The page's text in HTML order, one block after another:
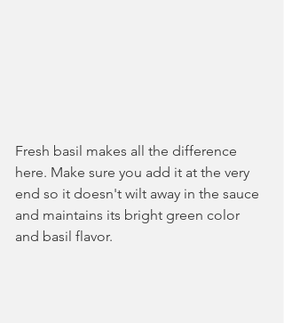
Fresh basil makes all the difference
here. Make sure you add it at the very
end so it doesn't wilt away in the sauce
and maintains its bright green color
and basil flavor.